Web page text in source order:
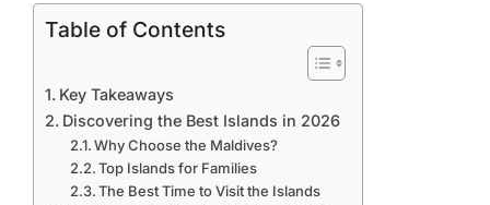
Table of Contents
Key Takeaways
Discovering the Best Islands in 2026
Why Choose the Maldives?
Top Islands for Families
The Best Time to Visit the Islands